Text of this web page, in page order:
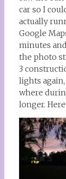
car so I
actually
Google
minutes
the photo
3
lights
where
longer.